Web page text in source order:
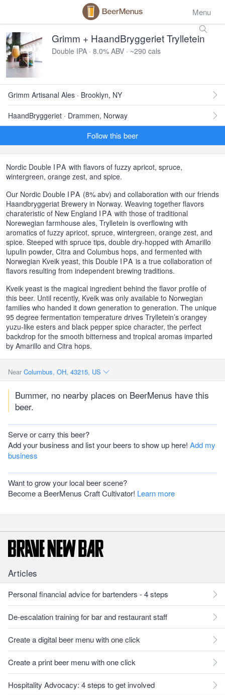
Menu
Grimm + HaandBryggeriet Trylletein
Double IPA · 8.0% ABV · ~290 cals
Grimm Artisanal Ales · Brooklyn, NY
HaandBryggeriet · Drammen, Norway
Follow this beer
Nordic Double IPA with flavors of fuzzy apricot, spruce,
wintergreen, orange zest, and spice.
Our Nordic Double IPA (8% abv) and collaboration with our friends
Haandbryggeriat Brewery in Norway. Weaving together flavors
charateristic of New England IPA with those of traditional
Norewegian farmhouse ales, Trylletein is overflowing with
aromatics of fuzzy apricot, spruce, wintergreen, orange zest, and
spice. Steeped with spruce tips, double dry-hopped with Amarillo
lupulin powder, Citra and Columbus hops, and fermented with
Norwegian Kveik yeast, this Double IPA is a true collaboration of
flavors resulting from independent brewing traditions.
Kveik yeast is the magical ingredient behind the flavor profile of
this beer. Until recently, Kveik was only available to Norwegian
families who handed it down generation to generation. The unique
95 degree fermentation temperature drives Trylletein’s orangey
yuzu-like esters and black pepper spice character, the perfect
backdrop for the smooth bitterness and tropical aromas imparted
by Amarillo and Citra hops.
Near Columbus, OH, 43215, US
Bummer, no nearby places on BeerMenus have this
beer.
Serve or carry this beer?
Add your business and list your beers to show up here! Add my
business
Want to grow your local beer scene?
Become a BeerMenus Craft Cultivator! Learn more
Articles
Personal financial advice for bartenders - 4 steps
De-escalation training for bar and restaurant staff
Create a digital beer menu with one click
Create a print beer menu with one click
Hospitality Advocacy: 4 steps to get involved